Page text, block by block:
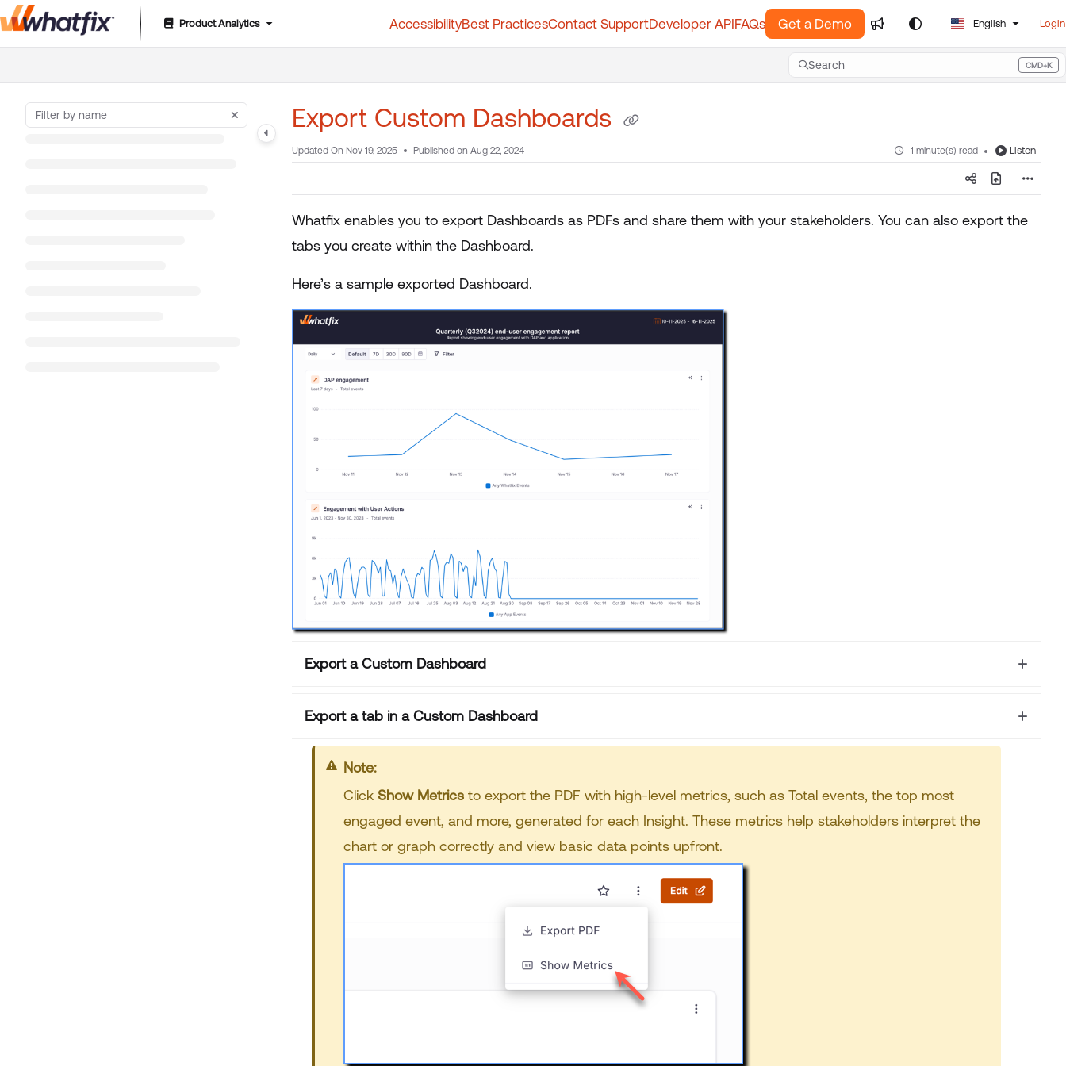
Documentation Index
Product Analytics AccessibilityBest PracticesContact SupportDeveloper APIFAQs Get a Demo English Login
Search CMD+K
Press CMD+K to open search
Export Custom Dashboards
Updated On Nov 19, 2025 Published on Aug 22, 2024 1 minute(s) read Listen
Whatfix enables you to export Dashboards as PDFs and share them with your stakeholders. You can also export the
tabs you create within the Dashboard.
Here’s a sample exported Dashboard.
Export a Custom Dashboard
Export a tab in a Custom Dashboard
Note:
Click Show Metrics to export the PDF with high-level metrics, such as Total events, the top most
engaged event, and more, generated for each Insight. These metrics help stakeholders interpret the
chart or graph correctly and view basic data points upfront.